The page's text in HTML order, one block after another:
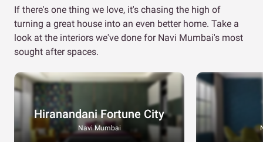
If there's one thing we love, it's chasing the high of
turning a great house into an even better home. Take a
look at the interiors we've done for Navi Mumbai's most
sought after spaces.
Hiranandani Fortune City
Navi Mumbai